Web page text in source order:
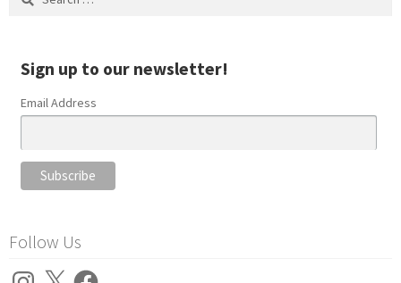
Sign up to our newsletter!
Email Address
Follow Us
Instagram
X Facebook